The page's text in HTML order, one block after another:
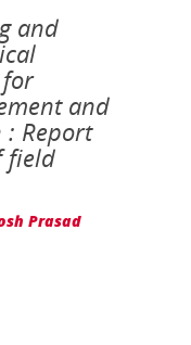
and
and
Report
field
Prasad